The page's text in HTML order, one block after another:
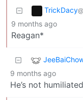
TrickDacy
9 months ago
Reagan*
9 months ago
He’s not